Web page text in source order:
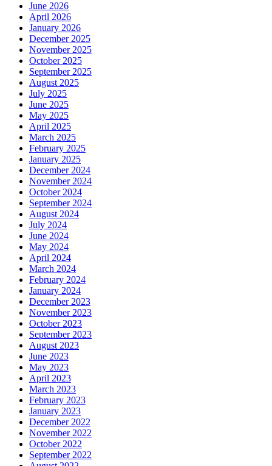
June 2026
April 2026
January 2026
December 2025
November 2025
October 2025
September 2025
August 2025
July 2025
June 2025
May 2025
April 2025
March 2025
February 2025
January 2025
December 2024
November 2024
October 2024
September 2024
August 2024
July 2024
June 2024
May 2024
April 2024
March 2024
February 2024
January 2024
December 2023
November 2023
October 2023
September 2023
August 2023
June 2023
May 2023
April 2023
March 2023
February 2023
January 2023
December 2022
November 2022
October 2022
September 2022